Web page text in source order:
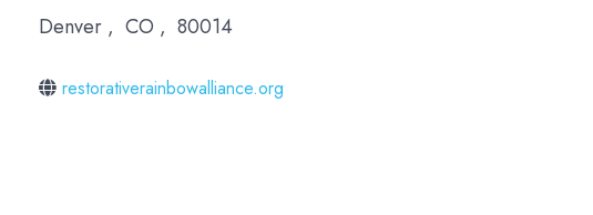
Denver , CO , 80014
restorativerainbowalliance.org